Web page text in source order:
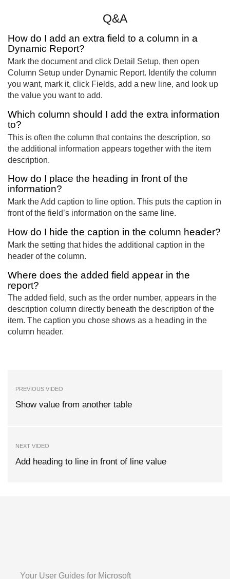
Q&A
How do I add an extra field to a column in a
Dynamic Report?
Mark the document and click Detail Setup, then open
Column Setup under Dynamic Report. Identify the column
you want, mark it, click Fields, add a new line, and look up
the value you want to add.
Which column should I add the extra information
to?
This is often the column that contains the description, so
the additional information appears together with the item
description.
How do I place the heading in front of the
information?
Mark the Add caption to line option. This puts the caption in
front of the field’s information on the same line.
How do I hide the caption in the column header?
Mark the setting that hides the additional caption in the
header of the column.
Where does the added field appear in the
report?
The added field, such as the order number, appears in the
description column directly beneath the description of the
item. The caption you chose shows as a heading in the
column header.
PREVIOUS VIDEO
Show value from another table
NEXT VIDEO
Add heading to line in front of line value
Your User Guides for Microsoft